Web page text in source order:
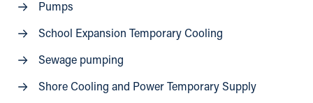
Pumps
School Expansion Temporary Cooling
Sewage pumping
Shore Cooling and Power Temporary Supply